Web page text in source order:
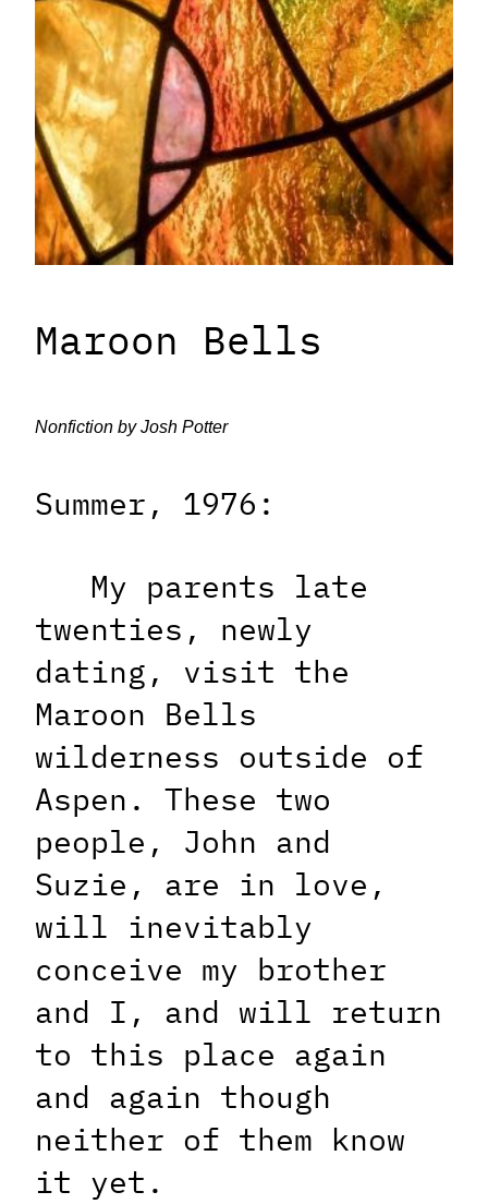
Maroon Bells
Nonfiction by Josh Potter
Summer, 1976:
My parents late
twenties, newly
dating, visit the
Maroon Bells
wilderness outside of
Aspen. These two
people, John and
Suzie, are in love,
will inevitably
conceive my brother
and I, and will return
to this place again
and again though
neither of them know
it yet.